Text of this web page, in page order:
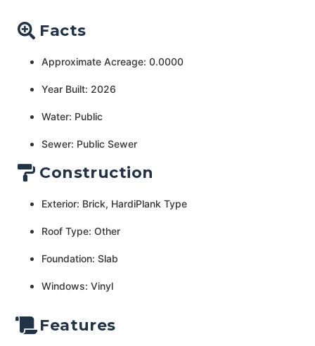
Facts
Approximate Acreage: 0.0000
Year Built: 2026
Water: Public
Sewer: Public Sewer
Construction
Exterior: Brick, HardiPlank Type
Roof Type: Other
Foundation: Slab
Windows: Vinyl
Features